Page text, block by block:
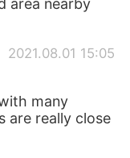
area nearby
2021.08.01 15:05
many
are really close